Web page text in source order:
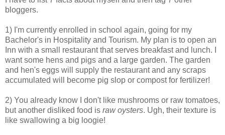
bloggers.
1) I'm currently enrolled in school again, going for my
Bachelor's in Hospitality and Tourism. My plan is to open an
Inn with a small restaurant that serves breakfast and lunch. I
want some hens and pigs and a large garden. The garden
and hen's eggs will supply the restaurant and any scraps
accumulated will become pig slop or compost for fertilizer!
2) You already know I don't like mushrooms or raw tomatoes,
but another disliked food is raw oysters. Ugh, their texture is
like swallowing a big loogie!